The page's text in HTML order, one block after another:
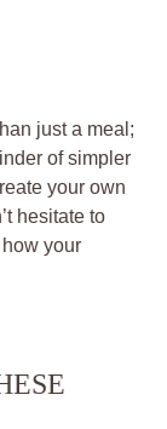
just a meal;
of simpler
your own
hesitate to
your